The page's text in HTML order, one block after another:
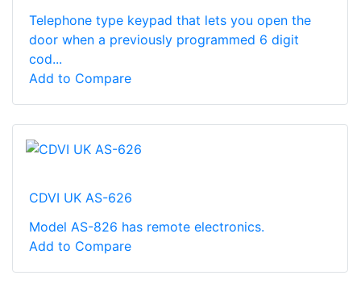
Telephone type keypad that lets you open the
door when a previously programmed 6 digit
cod...
Add to Compare
CDVI UK AS-626
Model AS-826 has remote electronics.
Add to Compare